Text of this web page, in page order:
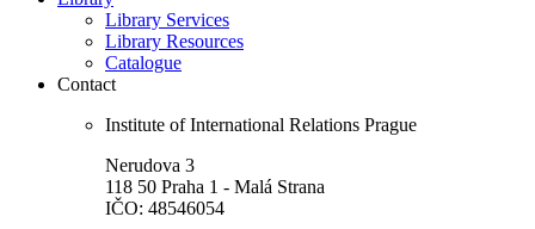
Library Services
Library Resources
Catalogue
Contact
Institute of International Relations Prague
Nerudova 3
118 50 Praha 1 - Malá Strana
IČO: 48546054